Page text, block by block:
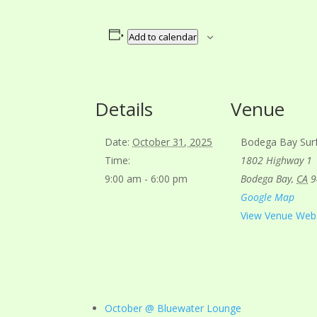
Add to calendar
Details
Date: October 31, 2025
Time:
9:00 am - 6:00 pm
Venue
Bodega Bay
1802 Highway 1
Bodega Bay, CA
Google Map
View Venue
October @ Bluewater Lounge